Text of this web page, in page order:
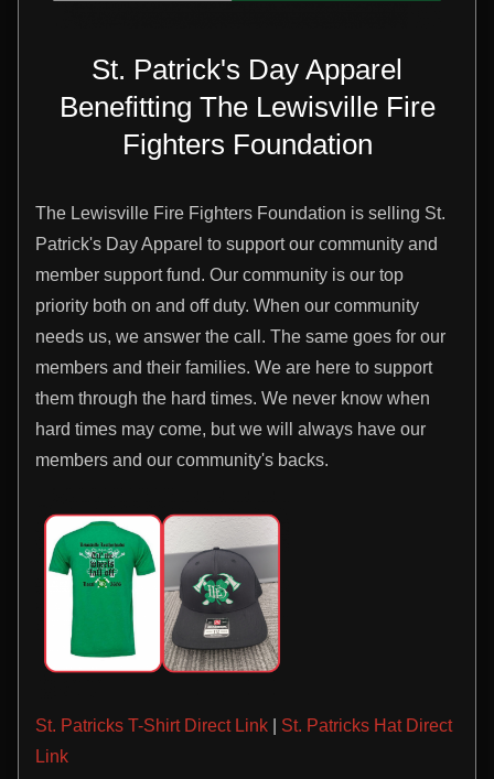
St. Patrick's Day Apparel
Benefitting The Lewisville Fire
Fighters Foundation
The Lewisville Fire Fighters Foundation is selling St.
Patrick's Day Apparel to support our community and
member support fund. Our community is our top
priority both on and off duty. When our community
needs us, we answer the call. The same goes for our
members and their families. We are here to support
them through the hard times. We never know when
hard times may come, but we will always have our
members and our community's backs.
St. Patricks T-Shirt Direct Link
St. Patricks Hat Direct
Link